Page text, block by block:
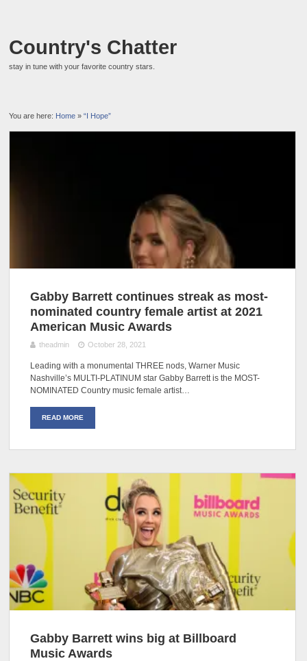
Country's Chatter
stay in tune with your favorite country stars.
You are here: Home »“I Hope”
Gabby Barrett continues streak as most-
nominated country female artist at 2021
American Music Awards
theadmin October 28, 2021
Leading with a monumental THREE nods, Warner Music
Nashville’s MULTI-PLATINUM star Gabby Barrett is the MOST-
NOMINATED Country music female artist…
READ MORE
Gabby Barrett wins big at Billboard
Music Awards